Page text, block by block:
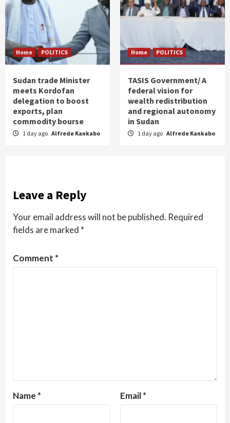
Home POLITICS
Sudan trade Minister
meets Kordofan
delegation to boost
exports, plan
commodity bourse
1 day ago Alfrede Kankabo
Home POLITICS
TASIS Government/ A
federal vision for
wealth redistribution
and regional autonomy
in Sudan
1 day ago Alfrede Kankabo
Leave a Reply
Your email address will not be published. Required
fields are marked *
Comment *
Name * Email*